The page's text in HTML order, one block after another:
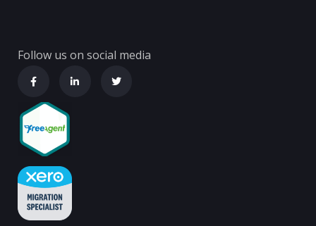
Follow us on social media